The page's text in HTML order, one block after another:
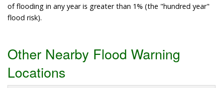
of flooding in any year is greater than 1% (the "hundred year"
flood risk).
Other Nearby Flood Warning
Locations